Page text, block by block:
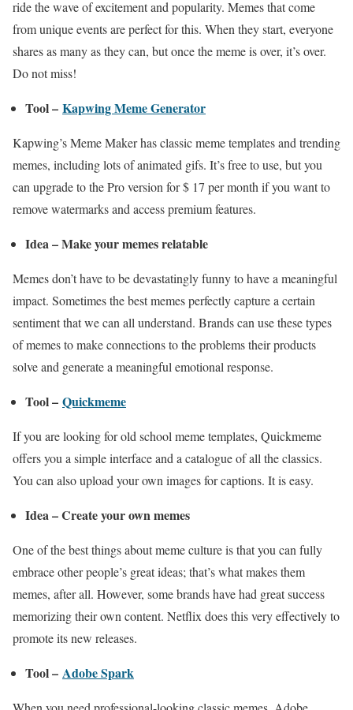
ride the wave of excitement and popularity. Memes that come
from unique events are perfect for this. When they start, everyone
shares as many as they can, but once the meme is over, it’s over.
Do not miss!
Tool – Kapwing Meme Generator
Kapwing’s Meme Maker has classic meme templates and trending
memes, including lots of animated gifs. It’s free to use, but you
can upgrade to the Pro version for $ 17 per month if you want to
remove watermarks and access premium features.
Idea – Make your memes relatable
Memes don’t have to be devastatingly funny to have a meaningful
impact. Sometimes the best memes perfectly capture a certain
sentiment that we can all understand. Brands can use these types
of memes to make connections to the problems their products
solve and generate a meaningful emotional response.
Tool – Quickmeme
If you are looking for old school meme templates, Quickmeme
offers you a simple interface and a catalogue of all the classics.
You can also upload your own images for captions. It is easy.
Idea – Create your own memes
One of the best things about meme culture is that you can fully
embrace other people’s great ideas; that’s what makes them
memes, after all. However, some brands have had great success
memorizing their own content. Netflix does this very effectively to
promote its new releases.
Tool – Adobe Spark